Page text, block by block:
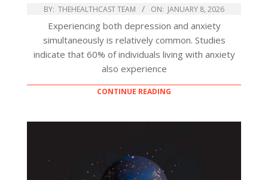
BY: THEHEALTHCAST TEAM ON: JANUARY 8, 2026
Experiencing both depression and anxiety
simultaneously is relatively common. Studies
indicate that 60% of individuals living with anxiety
also experience
CONTINUE READING